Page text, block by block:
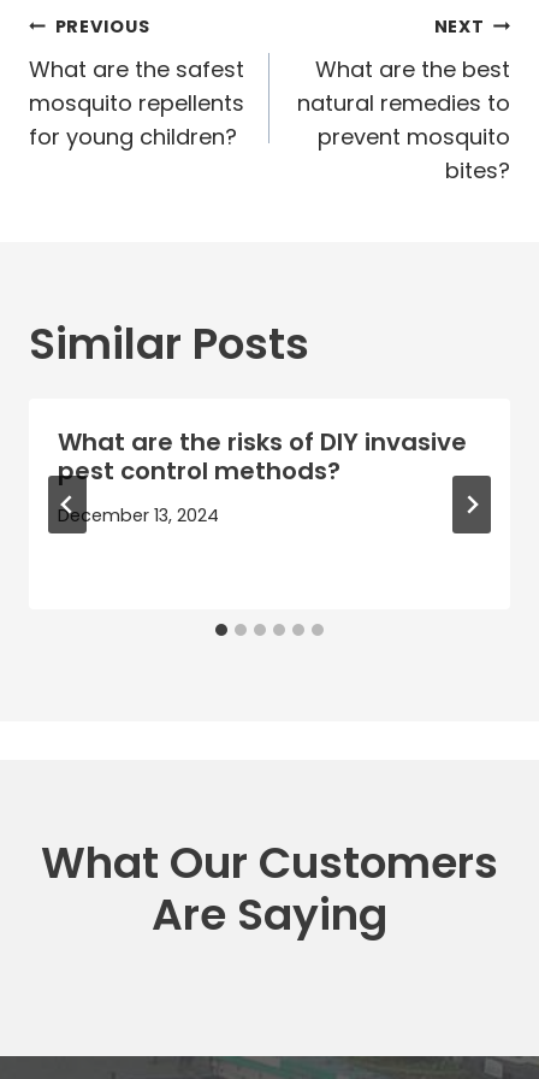
Post
navigation
PREVIOUS
What are the safest
mosquito repellents
for young children?
NEXT
What are the best
natural remedies to
prevent mosquito
bites?
Similar Posts
What are the risks of DIY invasive
pest control methods?
December 13, 2024
What Our Customers
Are Saying